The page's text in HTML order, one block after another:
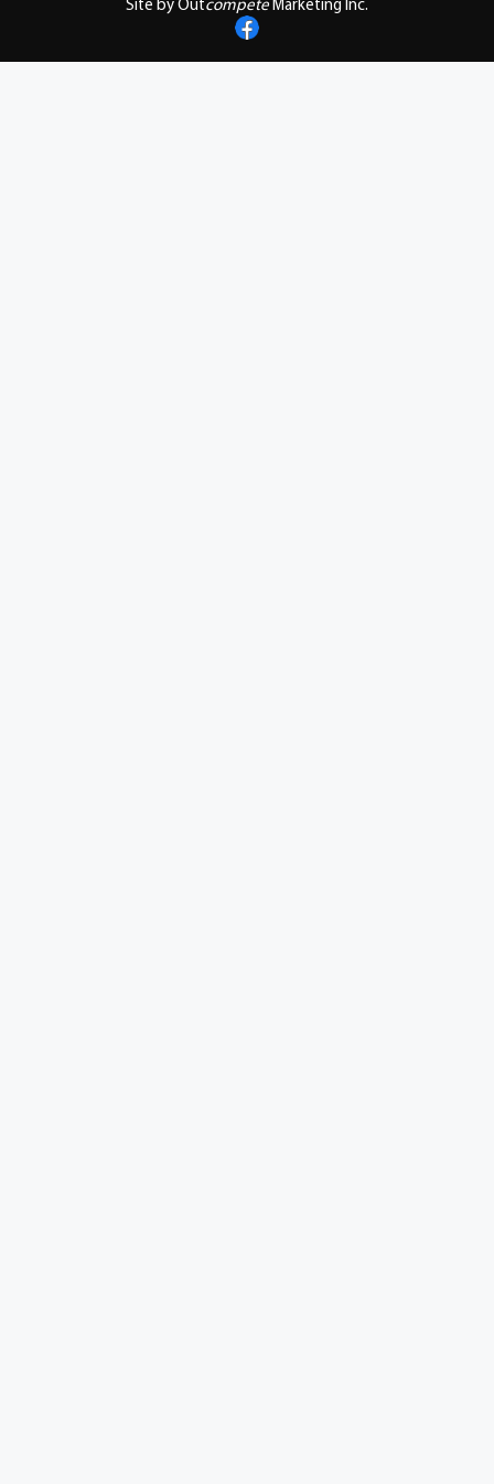
Site by Outcompete Marketing Inc.